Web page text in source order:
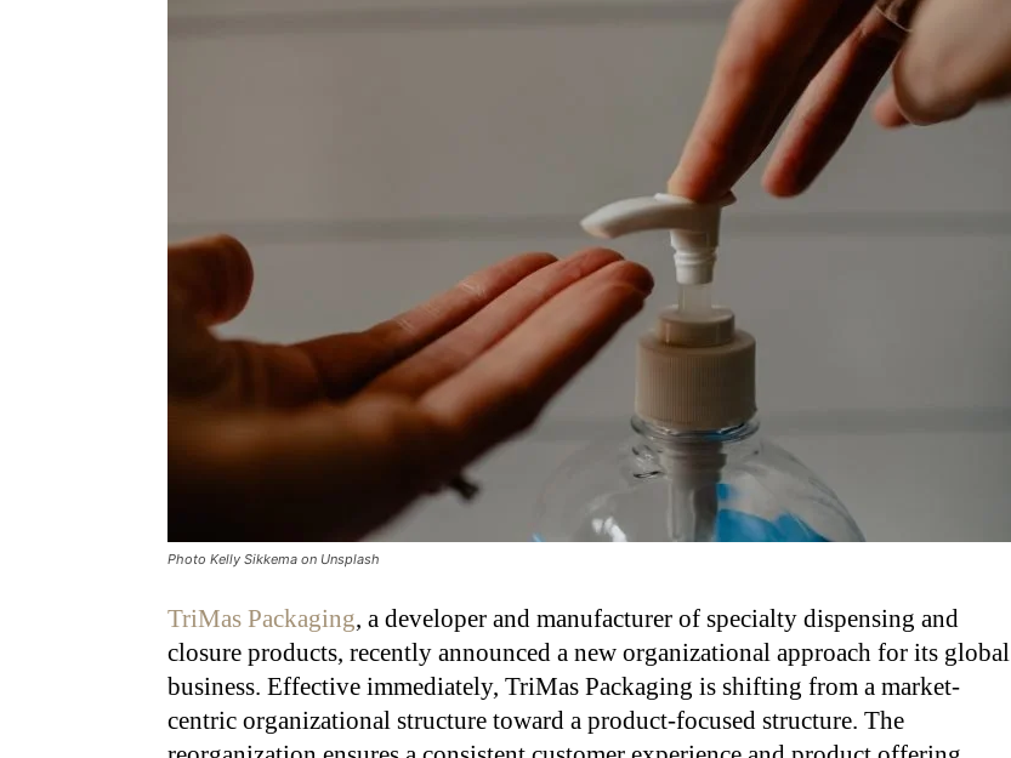
Photo Kelly Sikkema on Unsplash
TriMas Packaging, a developer and manufacturer of specialty dispensing and
closure products, recently announced a new organizational approach for its global
business. Effective immediately, TriMas Packaging is shifting from a market-
centric organizational structure toward a product-focused structure. The